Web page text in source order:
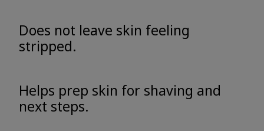
Does not leave skin feeling
stripped.
Helps prep skin for shaving and
next steps.